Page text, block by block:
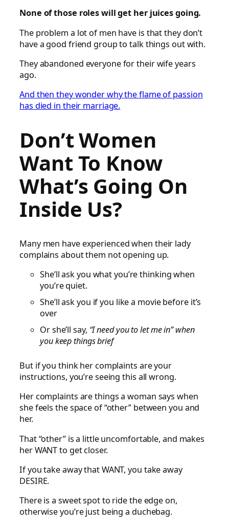
None of those roles will get her juices going.
The problem a lot of men have is that they don’t
have a good friend group to talk things out with.
They abandoned everyone for their wife years
ago.
And then they wonder why the flame of passion
has died in their marriage.
Don’t Women
Want To Know
What’s Going On
Inside Us?
Many men have experienced when their lady
complains about them not opening up.
She’ll ask you what you’re thinking when
you’re quiet.
She’ll ask you if you like a movie before it’s
over
Or she’ll say, “I need you to let me in” when
you keep things brief
But if you think her complaints are your
instructions, you’re seeing this all wrong.
Her complaints are things a woman says when
she feels the space of “other” between you and
her.
That “other” is a little uncomfortable, and makes
her WANT to get closer.
If you take away that WANT, you take away
DESIRE.
There is a sweet spot to ride the edge on,
otherwise you’re just being a duchebag.